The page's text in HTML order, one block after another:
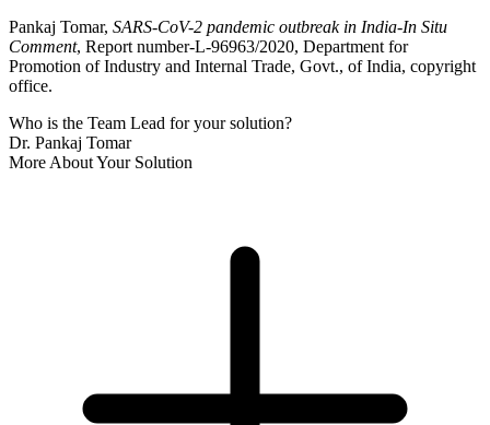
Pankaj Tomar, SARS-CoV-2 pandemic outbreak in India-In Situ
Comment, Report number-L-96963/2020, Department for
Promotion of Industry and Internal Trade, Govt., of India, copyright
office.
Who is the Team Lead for your solution?
Dr. Pankaj Tomar
More About Your Solution